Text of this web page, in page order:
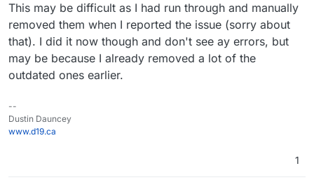
This may be difficult as I had run through and manually
removed them when I reported the issue (sorry about
that). I did it now though and don't see ay errors, but
may be because I already removed a lot of the
outdated ones earlier.
--
Dustin Dauncey
www.d19.ca
1